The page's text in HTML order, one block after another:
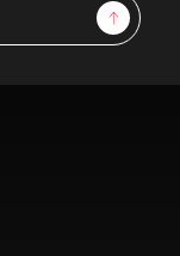
Sign Up